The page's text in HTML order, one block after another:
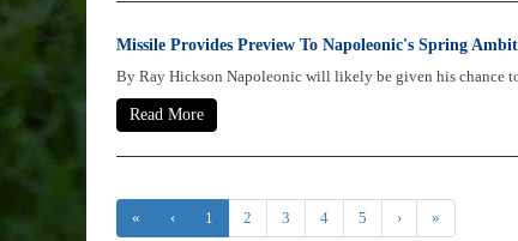
Missile Provides Preview To Napoleonic's Spring
By Ray Hickson Napoleonic will likely be given his chance
Read More
« ‹ 1 2 3 4 5 › »